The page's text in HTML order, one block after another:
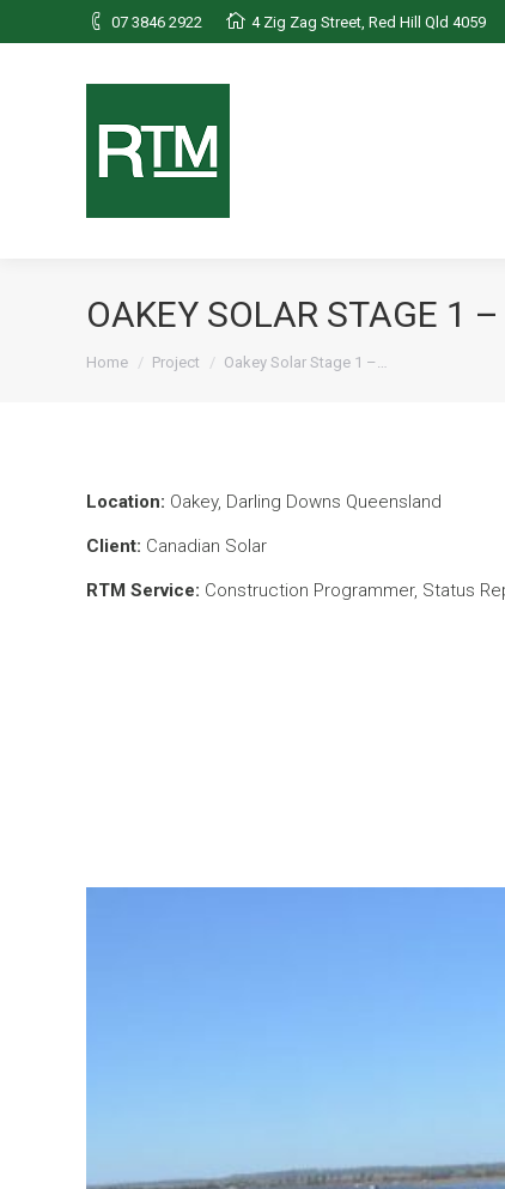
07 3846 2922 4 Zig Zag Street, Red Hill Qld 4059
OAKEY SOLAR STAGE 1
You are here:
Home Project Oakey Solar Stage 1 –…
Location: Oakey, Darling Downs Queensland
Client: Canadian Solar
RTM Service: Construction Programmer, Status